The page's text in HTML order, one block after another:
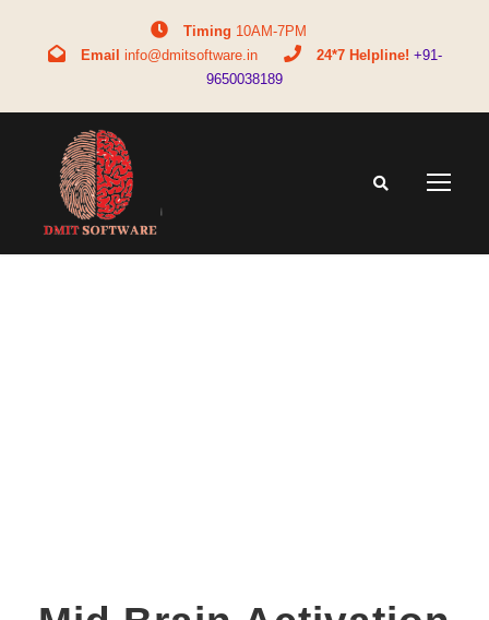
Timing 10AM-7PM
Email info@dmitsoftware.in 24*7 Helpline! +91-
9650038189